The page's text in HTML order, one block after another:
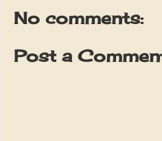
No comments:
Post a